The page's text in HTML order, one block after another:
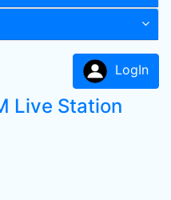
LogIn
Live Station